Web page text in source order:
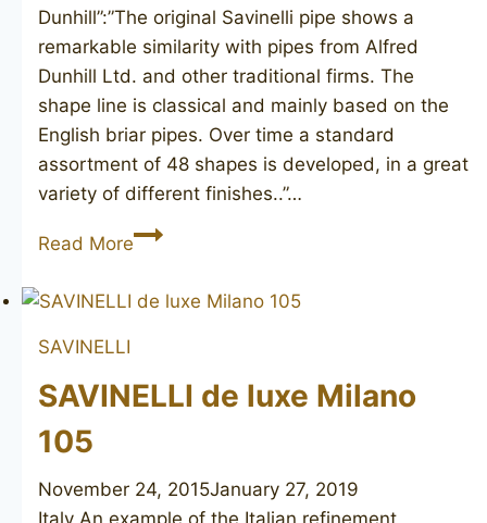
Dunhill”:”The original Savinelli pipe shows a
remarkable similarity with pipes from Alfred
Dunhill Ltd. and other traditional firms. The
shape line is classical and mainly based on the
English briar pipes. Over time a standard
assortment of 48 shapes is developed, in a great
variety of different finishes..”…
Read MoreSAVINELLI
luxe
SAVINELLI
SAVINELLI de luxe Milano
105
November 24, 2015January 27, 2019
Italy An example of the Italian refinement,